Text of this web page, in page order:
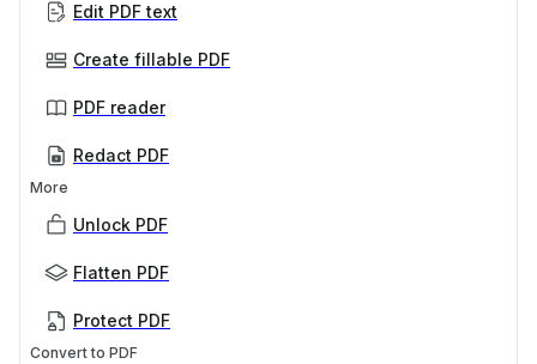
Edit PDF text
Create fillable PDF
PDF reader
Redact PDF
More
Unlock PDF
Flatten PDF
Protect PDF
Convert to PDF